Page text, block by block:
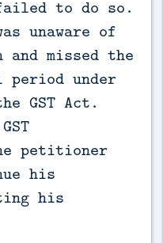
to do so.
unaware of
missed the
period under
GST Act.
petitioner
his
his